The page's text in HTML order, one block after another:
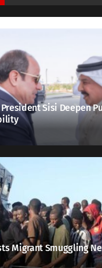
Sisi Deepen
Migrant Smuggling